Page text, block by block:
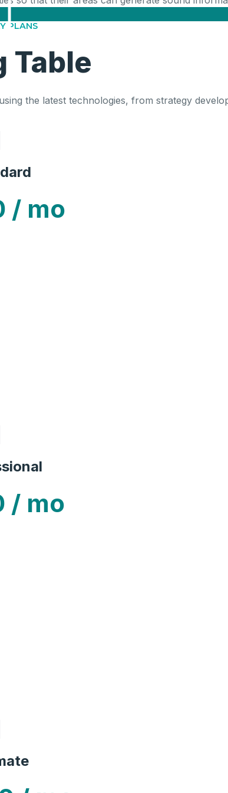
PLANS
Table
the latest technologies, from strategy
/ mo
/ mo